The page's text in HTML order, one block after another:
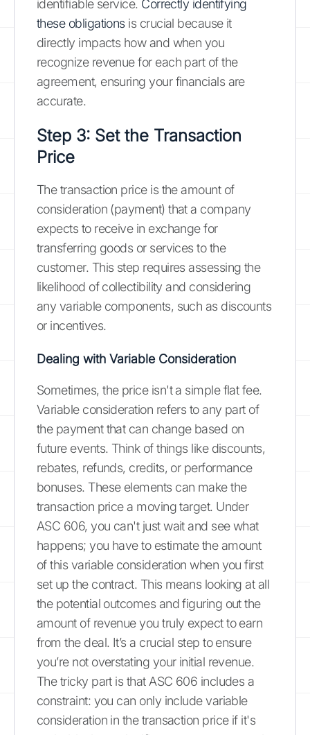
identifiable service. Correctly identifying
these obligationsis crucial because it
directly impacts how and when you
recognize revenue for each part of the
agreement, ensuring your financials are
accurate.
Step 3: Set the Transaction
Price
The transaction price is the amount of
consideration (payment) that a company
expects to receive in exchange for
transferring goods or services to the
customer. This step requires assessing the
likelihood of collectibility and considering
any variable components, such as discounts
or incentives.
Dealing with Variable Consideration
Sometimes, the price isn't a simple flat fee.
Variable consideration refers to any part of
the payment that can change based on
future events. Think of things like discounts,
rebates, refunds, credits, or performance
bonuses. These elements can make the
transaction price a moving target. Under
ASC 606, you can't just wait and see what
happens; you have to estimate the amount
of this variable consideration when you first
set up the contract. This means looking at all
the potential outcomes and figuring out the
amount of revenue you truly expect to earn
from the deal. It’s a crucial step to ensure
you’re not overstating your initial revenue.
The tricky part is that ASC 606 includes a
constraint: you can only include variable
consideration in the transaction price if it's